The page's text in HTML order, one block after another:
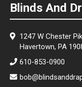
Blinds And
1247 W Chester
Havertown, PA
610-853-0900